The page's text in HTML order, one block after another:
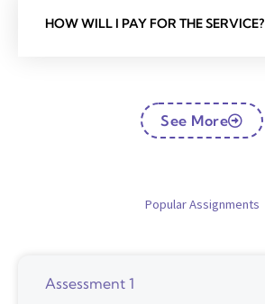
HOW WILL I PAY FOR THE SERVICE?
See More
Popular Assignments
Assessment 1